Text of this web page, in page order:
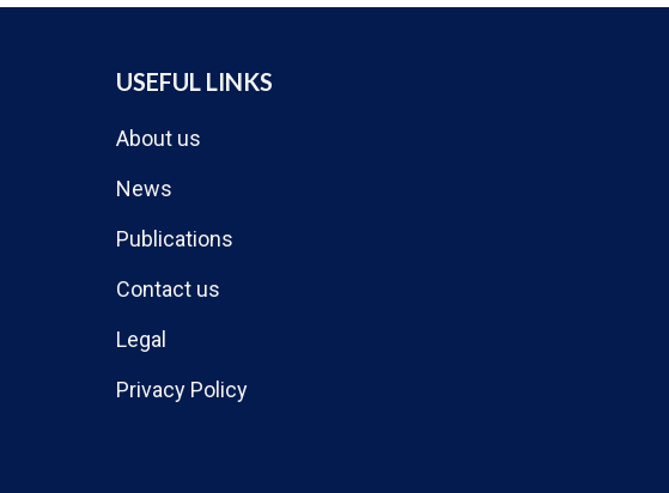
USEFUL LINKS
About us
News
Publications
Contact us
Legal
Privacy Policy